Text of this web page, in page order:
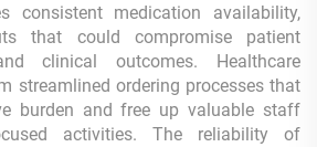
consistent medication availability,
that could compromise patient
clinical outcomes. Healthcare
streamlined ordering processes that
burden and free up valuable staff
activities. The reliability of